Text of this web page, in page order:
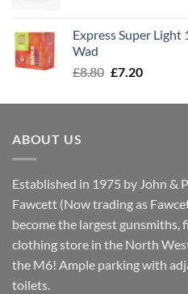
£8.00.£7.30.
Express Super Light
Wad
£8.80 Original
was:
£7.20Current
is:
ABOUT US
Established in 1975 by John &
Fawcett (Now trading as
become the largest gunsmiths,
clothing store in the North
the M6! Ample parking with
toilets.